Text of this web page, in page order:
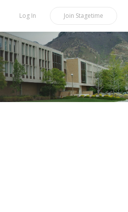
STAGETIME
Log In Join Stagetime